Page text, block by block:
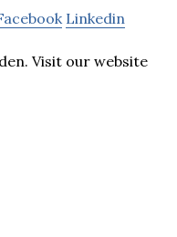
Linkedin
Visit our website